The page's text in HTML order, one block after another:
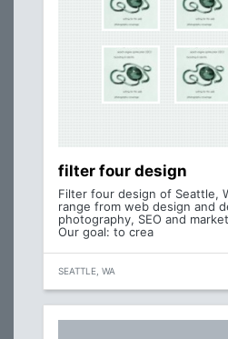
filter four design
Filter four design of Seattle,
range from web design and
photography, SEO and
Our goal: to crea
SEATTLE, WA